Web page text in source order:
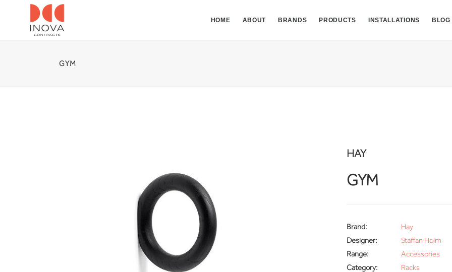
HOME ABOUT BRANDS PRODUCTS INSTALLATIONS BLOG
GYM
HAY
GYM
Brand:
Hay
Designer:
Staffan Holm
Range:
Accessories
Category:
Racks